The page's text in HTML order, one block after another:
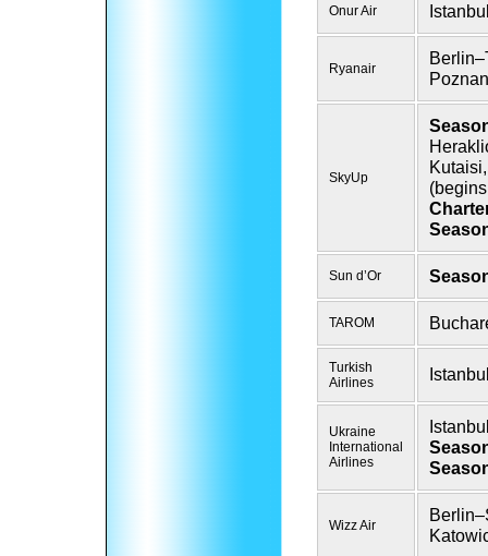
Onur Air
Ryanair
SkyUp
Sun d’Or
TAROM
Turkish
Airlines
Ukraine
International
Airlines
Wizz Air